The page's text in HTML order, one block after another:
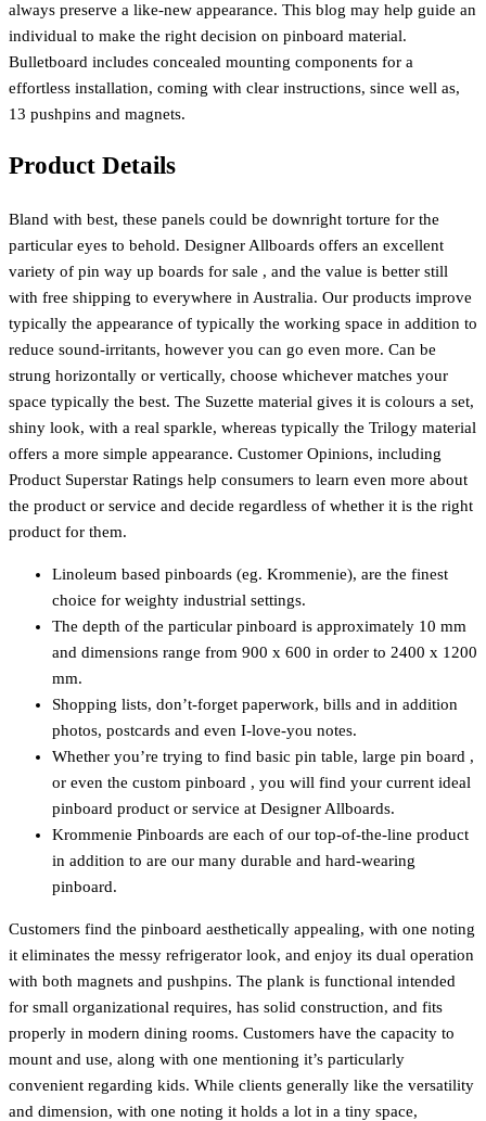
always preserve a like-new appearance. This blog may help guide an
individual to make the right decision on pinboard material.
Bulletboard includes concealed mounting components for a
effortless installation, coming with clear instructions, since well as,
13 pushpins and magnets.
Product Details
Bland with best, these panels could be downright torture for the
particular eyes to behold. Designer Allboards offers an excellent
variety of pin way up boards for sale , and the value is better still
with free shipping to everywhere in Australia. Our products improve
typically the appearance of typically the working space in addition to
reduce sound-irritants, however you can go even more. Can be
strung horizontally or vertically, choose whichever matches your
space typically the best. The Suzette material gives it is colours a set,
shiny look, with a real sparkle, whereas typically the Trilogy material
offers a more simple appearance. Customer Opinions, including
Product Superstar Ratings help consumers to learn even more about
the product or service and decide regardless of whether it is the right
product for them.
Linoleum based pinboards (eg. Krommenie), are the finest
choice for weighty industrial settings.
The depth of the particular pinboard is approximately 10 mm
and dimensions range from 900 x 600 in order to 2400 x 1200
mm.
Shopping lists, don’t-forget paperwork, bills and in addition
photos, postcards and even I-love-you notes.
Whether you’re trying to find basic pin table, large pin board ,
or even the custom pinboard , you will find your current ideal
pinboard product or service at Designer Allboards.
Krommenie Pinboards are each of our top-of-the-line product
in addition to are our many durable and hard-wearing
pinboard.
Customers find the pinboard aesthetically appealing, with one noting
it eliminates the messy refrigerator look, and enjoy its dual operation
with both magnets and pushpins. The plank is functional intended
for small organizational requires, has solid construction, and fits
properly in modern dining rooms. Customers have the capacity to
mount and use, along with one mentioning it’s particularly
convenient regarding kids. While clients generally like the versatility
and dimension, with one noting it holds a lot in a tiny space,